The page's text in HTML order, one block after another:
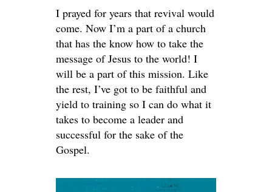
I prayed for years that revival would
come. Now I’m a part of a church
that has the know how to take the
message of Jesus to the world! I
will be a part of this mission. Like
the rest, I’ve got to be faithful and
yield to training so I can do what it
takes to become a leader and
successful for the sake of the
Gospel.